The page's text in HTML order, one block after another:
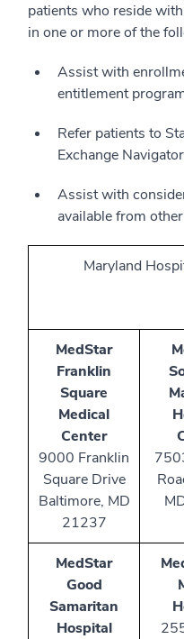
patients who reside
in one or more of the
Assist with
entitlement
Refer patients to
Exchange
Assist with
available from
Maryland
MedStar
Franklin
Square
Medical
Center
9000 Franklin
Square Drive
Baltimore, MD
21237
MedStar
Good
Samaritan
Hospital